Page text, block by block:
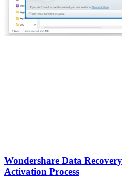
Wondershare Data
Activation Process